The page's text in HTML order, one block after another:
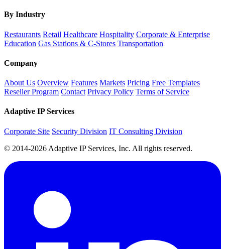
By Industry
Restaurants Retail Healthcare Hospitality Corporate & Enterprise
Education Gas Stations & C-Stores Transportation
Company
About Us Overview Features Markets Pricing Free Templates
Reseller Program Contact Privacy Policy Terms of Service
Adaptive IP Services
Corporate Site Security Division IT Consulting Division
© 2014-2026 Adaptive IP Services, Inc. All rights reserved.